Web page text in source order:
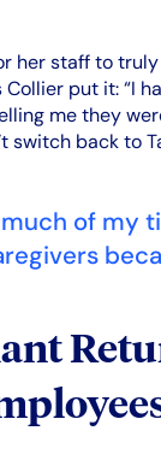
her staff to
put it: “I
me they
switch back to
of my